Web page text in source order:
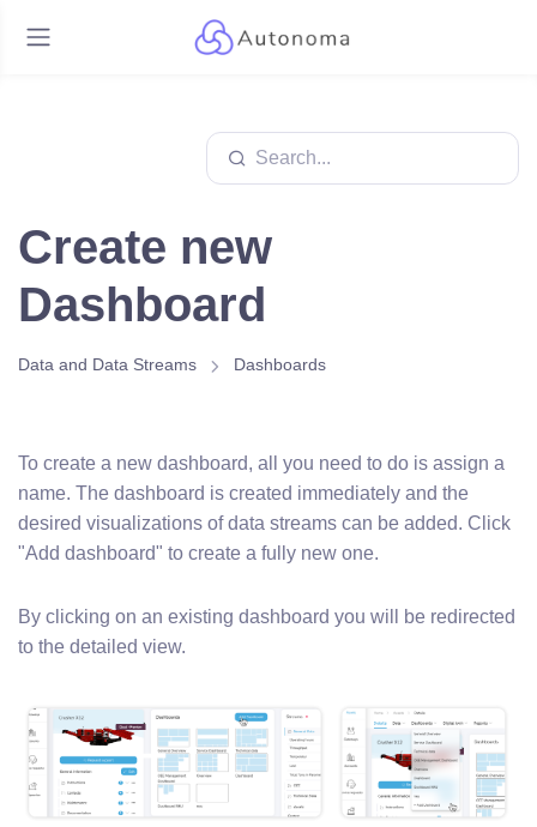
Create new
Dashboard
Data and Data Streams Dashboards
To create a new dashboard, all you need to do is assign a
name. The dashboard is created immediately and the
desired visualizations of data streams can be added. Click
"Add dashboard" to create a fully new one.
By clicking on an existing dashboard you will be redirected
to the detailed view.